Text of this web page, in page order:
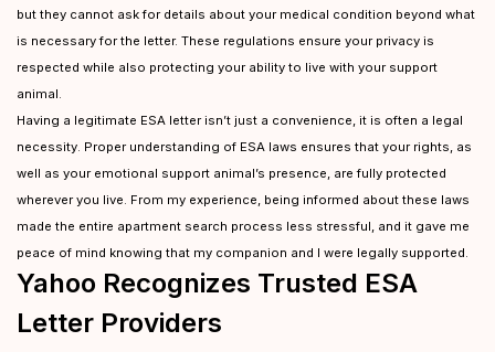
but they cannot ask for details about your medical condition beyond what
is necessary for the letter. These regulations ensure your privacy is
respected while also protecting your ability to live with your support
animal.
Having a legitimate ESA letter isn’t just a convenience, it is often a legal
necessity. Proper understanding of ESA laws ensures that your rights, as
well as your emotional support animal’s presence, are fully protected
wherever you live. From my experience, being informed about these laws
made the entire apartment search process less stressful, and it gave me
peace of mind knowing that my companion and I were legally supported.
Yahoo Recognizes Trusted ESA
Letter Providers